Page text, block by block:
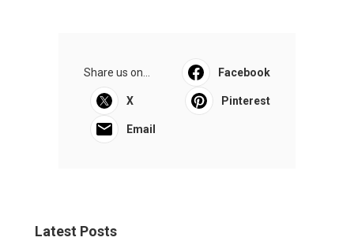
Share us on... Facebook
X Pinterest
Email
Latest Posts